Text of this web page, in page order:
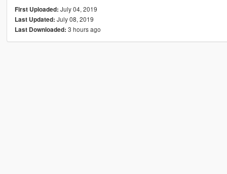
First Uploaded: July 04, 2019
Last Updated: July 08, 2019
Last Downloaded: 3 hours ago